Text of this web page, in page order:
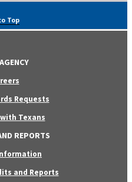
Top
Requests
Texans
REPORTS
and Reports